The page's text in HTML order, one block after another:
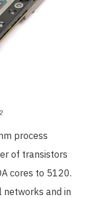
process
of transistors
cores to 5120.
networks and in